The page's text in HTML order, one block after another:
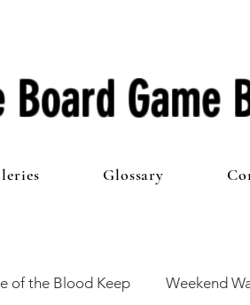
Board Game
Glossary
of the Blood Keep Weekend